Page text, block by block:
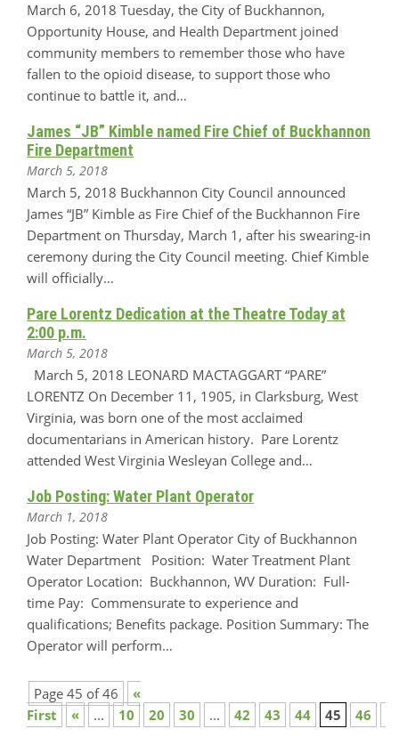
March 6, 2018 Tuesday, the City of Buckhannon,
Opportunity House, and Health Department joined
community members to remember those who have
fallen to the opioid disease, to support those who
continue to battle it, and…
James “JB” Kimble named Fire Chief of Buckhannon
Fire Department
March 5, 2018
March 5, 2018 Buckhannon City Council announced
James “JB” Kimble as Fire Chief of the Buckhannon Fire
Department on Thursday, March 1, after his swearing-in
ceremony during the City Council meeting. Chief Kimble
will officially…
Pare Lorentz Dedication at the Theatre Today at
2:00 p.m.
March 5, 2018
March 5, 2018 LEONARD MACTAGGART “PARE”
LORENTZ On December 11, 1905, in Clarksburg, West
Virginia, was born one of the most acclaimed
documentarians in American history. Pare Lorentz
attended West Virginia Wesleyan College and…
Job Posting: Water Plant Operator
March 1, 2018
Job Posting: Water Plant Operator City of Buckhannon
Water Department Position: Water Treatment Plant
Operator Location: Buckhannon, WV Duration: Full-
time Pay: Commensurate to experience and
qualifications; Benefits package. Position Summary: The
Operator will perform…
Page 45 of 46
«
First
« ... 10 20 30 ... 42 43 44 45 46